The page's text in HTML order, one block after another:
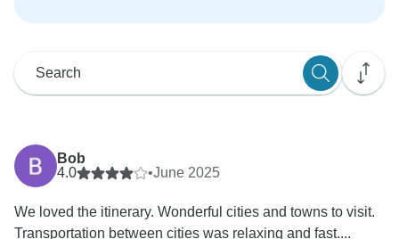
Bob
4.0
•June 2025
We loved the itinerary. Wonderful cities and towns to visit.
Transportation between cities was relaxing and fast....